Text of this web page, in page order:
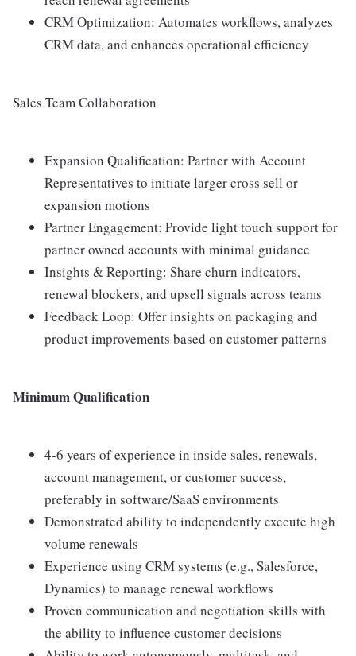
CRM Optimization: Automates workflows, analyzes
CRM data, and enhances operational efficiency
Sales Team Collaboration
Expansion Qualification: Partner with Account
Representatives to initiate larger cross sell or
expansion motions
Partner Engagement: Provide light touch support for
partner owned accounts with minimal guidance
Insights & Reporting: Share churn indicators,
renewal blockers, and upsell signals across teams
Feedback Loop: Offer insights on packaging and
product improvements based on customer patterns
Minimum Qualification
4-6 years of experience in inside sales, renewals,
account management, or customer success,
preferably in software/SaaS environments
Demonstrated ability to independently execute high
volume renewals
Experience using CRM systems (e.g., Salesforce,
Dynamics) to manage renewal workflows
Proven communication and negotiation skills with
the ability to influence customer decisions